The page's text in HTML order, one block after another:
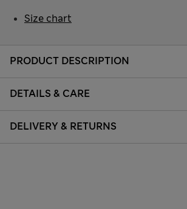
PRODUCT DESCRIPTION
DETAILS & CARE
DELIVERY & RETURNS
Size chart